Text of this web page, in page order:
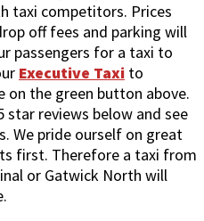
taxi competitors. Prices
off fees and parking will
passengers for a taxi to
Executive Taxi to
on the green button above.
reviews below and see
We pride ourself on great
first. Therefore a taxi from
or Gatwick North will